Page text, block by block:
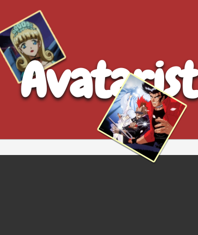
Avatarist